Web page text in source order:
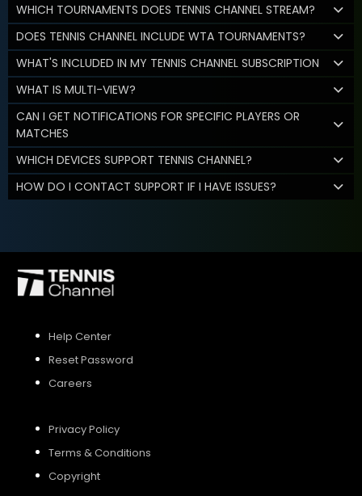
WHICH TOURNAMENTS DOES TENNIS CHANNEL STREAM?
DOES TENNIS CHANNEL INCLUDE WTA TOURNAMENTS?
WHAT'S INCLUDED IN MY TENNIS CHANNEL SUBSCRIPTION
WHAT IS MULTI-VIEW?
CAN I GET NOTIFICATIONS FOR SPECIFIC PLAYERS OR
MATCHES
WHICH DEVICES SUPPORT TENNIS CHANNEL?
HOW DO I CONTACT SUPPORT IF I HAVE ISSUES?
Help Center
Reset Password
Careers
Privacy Policy
Terms & Conditions
Copyright